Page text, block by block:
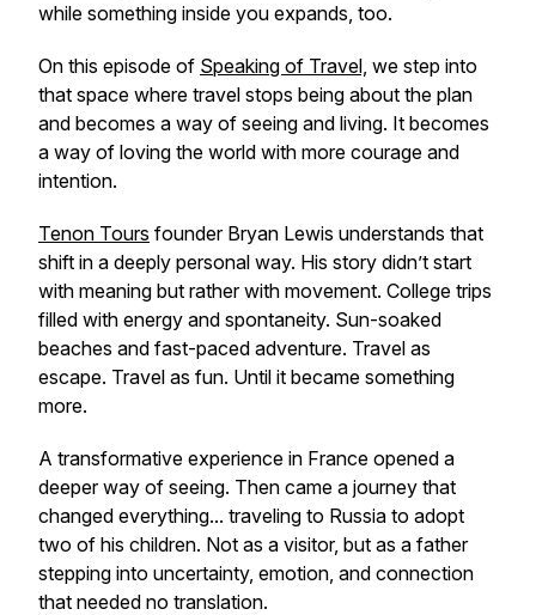
while something inside you expands, too.
On this episode of Speaking of Travel, we step into
that space where travel stops being about the plan
and becomes a way of seeing and living. It becomes
a way of loving the world with more courage and
intention.
Tenon Tours founder Bryan Lewis understands that
shift in a deeply personal way. His story didn’t start
with meaning but rather with movement. College trips
filled with energy and spontaneity. Sun-soaked
beaches and fast-paced adventure. Travel as
escape. Travel as fun. Until it became something
more.
A transformative experience in France opened a
deeper way of seeing. Then came a journey that
changed everything... traveling to Russia to adopt
two of his children. Not as a visitor, but as a father
stepping into uncertainty, emotion, and connection
that needed no translation.